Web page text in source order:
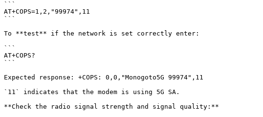
```
AT+COPS=1,2,"99974",11
```
To **test** if the network is set correctly enter:
```
AT+COPS?
```
Expected response: +COPS: 0,0,"Monogoto5G 99974",11
`11` indicates that the modem is using 5G SA.
**Check the radio signal strength and signal quality:**